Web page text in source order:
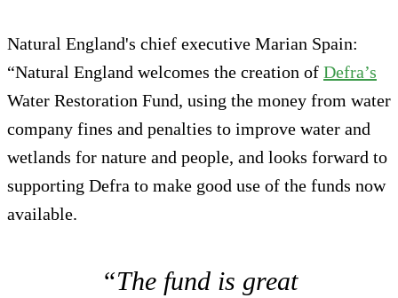
Natural England's chief executive Marian Spain:
“Natural England welcomes the creation of Defra’s
Water Restoration Fund, using the money from water
company fines and penalties to improve water and
wetlands for nature and people, and looks forward to
supporting Defra to make good use of the funds now
available.
“The fund is great